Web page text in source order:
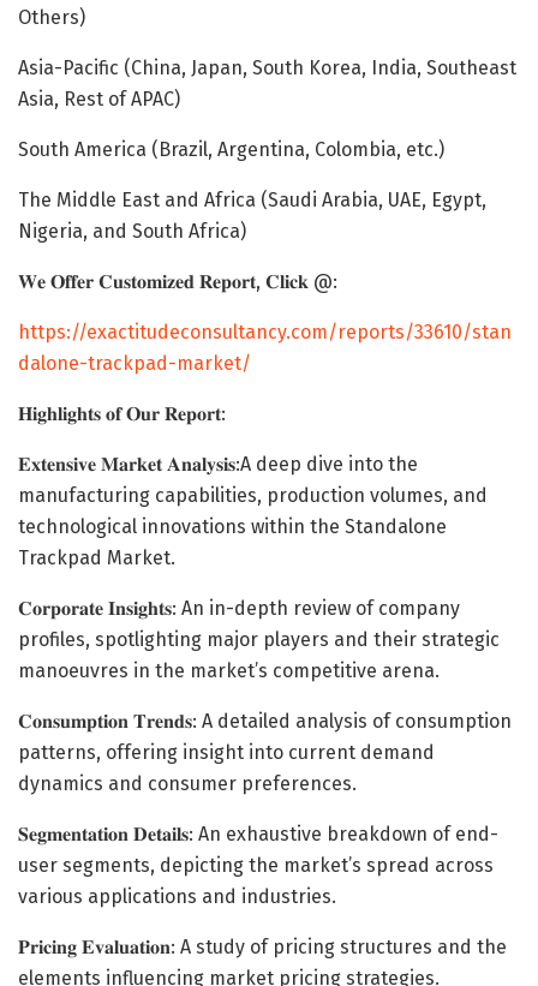
Others)
Asia-Pacific (China, Japan, South Korea, India, Southeast
Asia, Rest of APAC)
South America (Brazil, Argentina, Colombia, etc.)
The Middle East and Africa (Saudi Arabia, UAE, Egypt,
Nigeria, and South Africa)
𝐖𝐞 𝐎𝐟𝐟𝐞𝐫 𝐂𝐮𝐬𝐭𝐨𝐦𝐢𝐳𝐞𝐝 𝐑𝐞𝐩𝐨𝐫𝐭, 𝐂𝐥𝐢𝐜𝐤 @:
https://exactitudeconsultancy.com/reports/33610/stan
dalone-trackpad-market/
𝐇𝐢𝐠𝐡𝐥𝐢𝐠𝐡𝐭𝐬 𝐨𝐟 𝐎𝐮𝐫 𝐑𝐞𝐩𝐨𝐫𝐭:
𝐄𝐱𝐭𝐞𝐧𝐬𝐢𝐯𝐞 𝐌𝐚𝐫𝐤𝐞𝐭 𝐀𝐧𝐚𝐥𝐲𝐬𝐢𝐬:A deep dive into the
manufacturing capabilities, production volumes, and
technological innovations within the Standalone
Trackpad Market.
𝐂𝐨𝐫𝐩𝐨𝐫𝐚𝐭𝐞 𝐈𝐧𝐬𝐢𝐠𝐡𝐭𝐬: An in-depth review of company
profiles, spotlighting major players and their strategic
manoeuvres in the market’s competitive arena.
𝐂𝐨𝐧𝐬𝐮𝐦𝐩𝐭𝐢𝐨𝐧 𝐓𝐫𝐞𝐧𝐝𝐬: A detailed analysis of consumption
patterns, offering insight into current demand
dynamics and consumer preferences.
𝐒𝐞𝐠𝐦𝐞𝐧𝐭𝐚𝐭𝐢𝐨𝐧 𝐃𝐞𝐭𝐚𝐢𝐥𝐬: An exhaustive breakdown of end-
user segments, depicting the market’s spread across
various applications and industries.
𝐏𝐫𝐢𝐜𝐢𝐧𝐠 𝐄𝐯𝐚𝐥𝐮𝐚𝐭𝐢𝐨𝐧: A study of pricing structures and the
elements influencing market pricing strategies.